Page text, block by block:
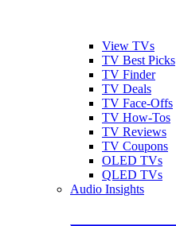
View TVs
TV Best Picks
TV Finder
TV Deals
TV Face-Offs
TV How-Tos
TV Reviews
TV Coupons
OLED TVs
QLED TVs
Audio Insights